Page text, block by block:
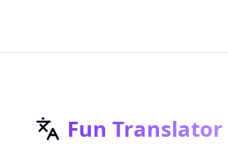
Fun Translator